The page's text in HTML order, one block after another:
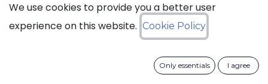
Status: Last Time Buy
We use cookies to provide you a better user
experience on this website. Cookie Policy
Only essentials I agree